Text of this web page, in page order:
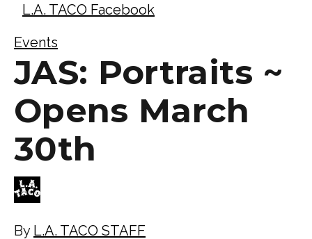
L.A. TACO Facebook
Events
JAS: Portraits ~
Opens March
30th
By L.A. TACO STAFF